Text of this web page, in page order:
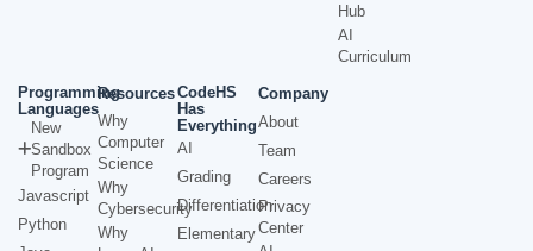
Hub
AI
Curriculum
Programming
Languages
New
Sandbox
Program
Javascript
Python
Resources
Why
Computer
Science
Why
Cybersecurity
Why
CodeHS
Has
Everything
AI
Grading
Differentiation
Elementary
Company
About
Team
Careers
Privacy
Center